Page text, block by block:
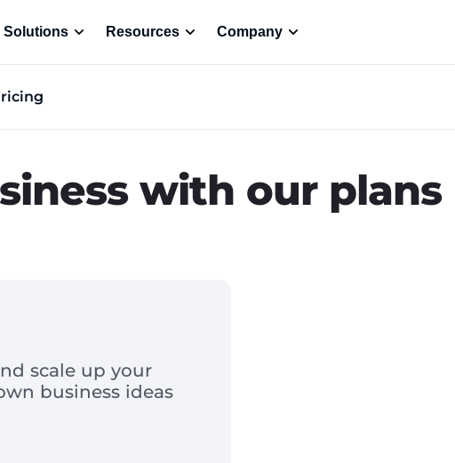
Solutions Resources Company
with our plans
scale up your
business ideas